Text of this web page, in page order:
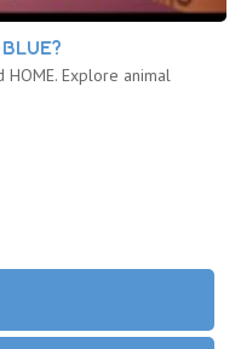
HOME. Explore animal